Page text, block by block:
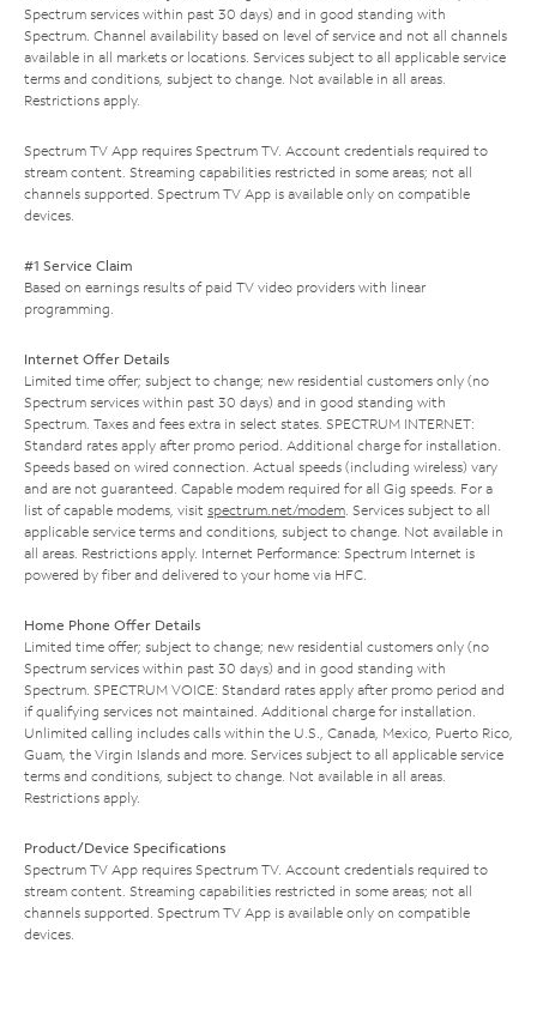
Spectrum services within past 30 days) and in good standing with
Spectrum. Channel availability based on level of service and not all channels
available in all markets or locations. Services subject to all applicable service
terms and conditions, subject to change. Not available in all areas.
Restrictions apply.
Spectrum TV App requires Spectrum TV. Account credentials required to
stream content. Streaming capabilities restricted in some areas; not all
channels supported. Spectrum TV App is available only on compatible
devices.
#1 Service Claim
Based on earnings results of paid TV video providers with linear
programming.
Internet Offer Details
Limited time offer; subject to change; new residential customers only (no
Spectrum services within past 30 days) and in good standing with
Spectrum. Taxes and fees extra in select states. SPECTRUM INTERNET:
Standard rates apply after promo period. Additional charge for installation.
Speeds based on wired connection. Actual speeds (including wireless) vary
and are not guaranteed. Capable modem required for all Gig speeds. For a
list of capable modems, visit spectrum.net/modem. Services subject to all
applicable service terms and conditions, subject to change. Not available in
all areas. Restrictions apply. Internet Performance: Spectrum Internet is
powered by fiber and delivered to your home via HFC.
Home Phone Offer Details
Limited time offer; subject to change; new residential customers only (no
Spectrum services within past 30 days) and in good standing with
Spectrum. SPECTRUM VOICE: Standard rates apply after promo period and
if qualifying services not maintained. Additional charge for installation.
Unlimited calling includes calls within the U.S., Canada, Mexico, Puerto Rico,
Guam, the Virgin Islands and more. Services subject to all applicable service
terms and conditions, subject to change. Not available in all areas.
Restrictions apply.
Product/Device Specifications
Spectrum TV App requires Spectrum TV. Account credentials required to
stream content. Streaming capabilities restricted in some areas; not all
channels supported. Spectrum TV App is available only on compatible
devices.